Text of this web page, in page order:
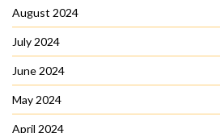
August 2024
July 2024
June 2024
May 2024
April 2024